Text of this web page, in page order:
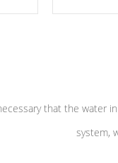
that the water
system,